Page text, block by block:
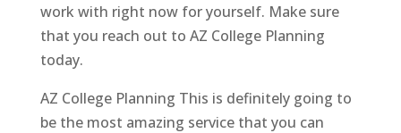
work with right now for yourself. Make sure
that you reach out to AZ College Planning
today.
AZ College Planning This is definitely going to
be the most amazing service that you can